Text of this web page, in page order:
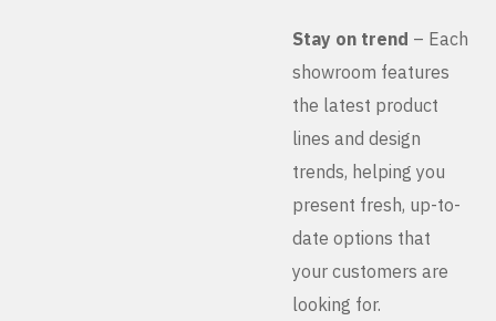
Stay on trend – Each
showroom features
the latest product
lines and design
trends, helping you
present fresh, up-to-
date options that
your customers are
looking for.